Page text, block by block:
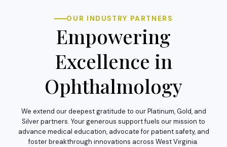
OUR INDUSTRY PARTNERS
Empowering
Excellence in
Ophthalmology
We extend our deepest gratitude to our Platinum, Gold, and
Silver partners. Your generous support fuels our mission to
advance medical education, advocate for patient safety, and
foster breakthrough innovations across West Virginia.